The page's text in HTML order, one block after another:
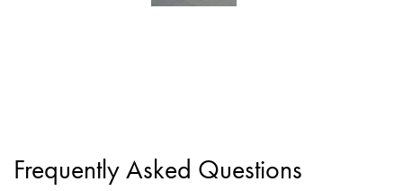
Frequently Asked Questions